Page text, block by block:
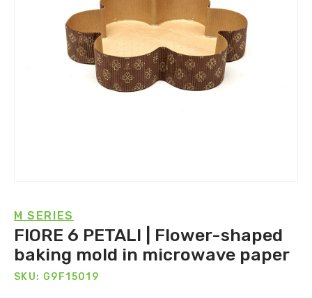
M SERIES
FIORE 6 PETALI | Flower-shaped
baking mold in microwave paper
SKU: G9F15019